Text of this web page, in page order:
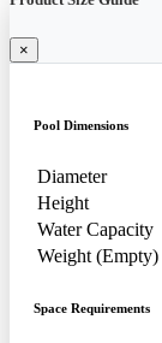
×
Pool Dimensions
Diameter
Height
Water Capacity
Weight (Empty)
Space Requirements